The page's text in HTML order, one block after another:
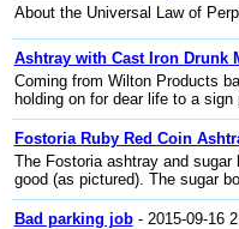
About the Universal Law of
Ashtray with Cast Iron Drunk
Coming from Wilton Products
holding on for dear life to a
Fostoria Ruby Red Coin
The Fostoria ashtray and
good (as pictured). The sugar
Bad parking job- 2015-09-16